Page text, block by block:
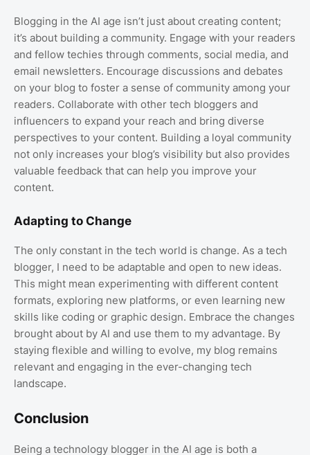
Blogging in the AI age isn’t just about creating content;
it’s about building a community. Engage with your readers
and fellow techies through comments, social media, and
email newsletters. Encourage discussions and debates
on your blog to foster a sense of community among your
readers. Collaborate with other tech bloggers and
influencers to expand your reach and bring diverse
perspectives to your content. Building a loyal community
not only increases your blog’s visibility but also provides
valuable feedback that can help you improve your
content.
Adapting to Change
The only constant in the tech world is change. As a tech
blogger, I need to be adaptable and open to new ideas.
This might mean experimenting with different content
formats, exploring new platforms, or even learning new
skills like coding or graphic design. Embrace the changes
brought about by AI and use them to my advantage. By
staying flexible and willing to evolve, my blog remains
relevant and engaging in the ever-changing tech
landscape.
Conclusion
Being a technology blogger in the AI age is both a